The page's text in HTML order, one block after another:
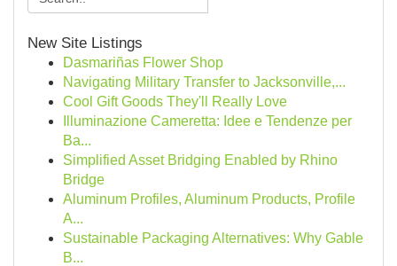
New Site Listings
Dasmariñas Flower Shop
Navigating Military Transfer to Jacksonville,...
Cool Gift Goods They'll Really Love
Illuminazione Cameretta: Idee e Tendenze per
Ba...
Simplified Asset Bridging Enabled by Rhino
Bridge
Aluminum Profiles, Aluminum Products, Profile
A...
Sustainable Packaging Alternatives: Why Gable
B...